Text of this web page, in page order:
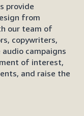
provide
from
our team of
copywriters,
campaigns
of interest,
and raise the